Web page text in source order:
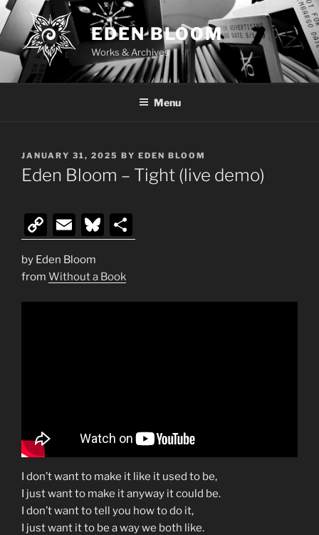
Skip
to
content
EDEN BLOOM
Works & Archives
Menu
POSTED
ON
JANUARY 31, 2025 BY EDEN BLOOM
Eden Bloom – Tight (live demo)
C
o
p
E
m
ai
Bl
u
e
h
by Eden Bloom
from Without a Book
I don’t want to make it like it used to be,
I just want to make it anyway it could be.
I don’t want to tell you how to do it,
I just want it to be a way we both like.